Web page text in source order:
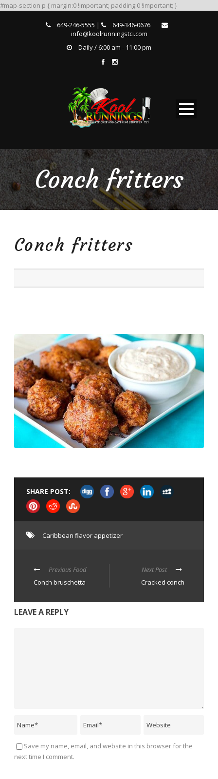
#map-section p { margin:0 !important; padding:0 !important; }
649-246-5555 |
649-346-0676
info@koolrunningstci.com
Daily / 6:00 am - 11:00 pm
Conch fritters
Conch fritters
SHARE POST:
Caribbean flavor appetizer
Previous Food
Conch bruschetta
Next Post
Cracked conch
LEAVE A REPLY
Save my name, email, and website in this browser for the
next time I comment.